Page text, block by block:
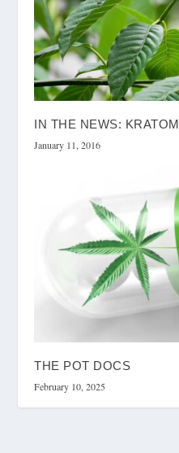
IN THE NEWS: KRATOM
January 11, 2016
THE POT DOCS
February 10, 2025